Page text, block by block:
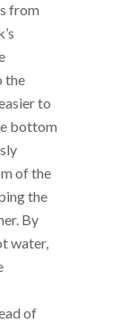
from
the
to
bottom
of the
the
By
water,
of